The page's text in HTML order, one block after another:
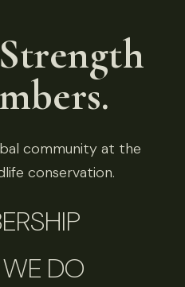
Strength
community at the
conservation.
DO